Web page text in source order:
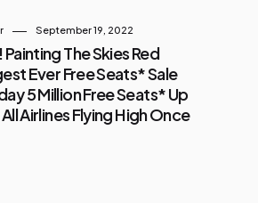
September 19, 2022
The Skies Red
Ever Free Seats* Sale
5 Million Free Seats* Up
Airlines Flying High Once